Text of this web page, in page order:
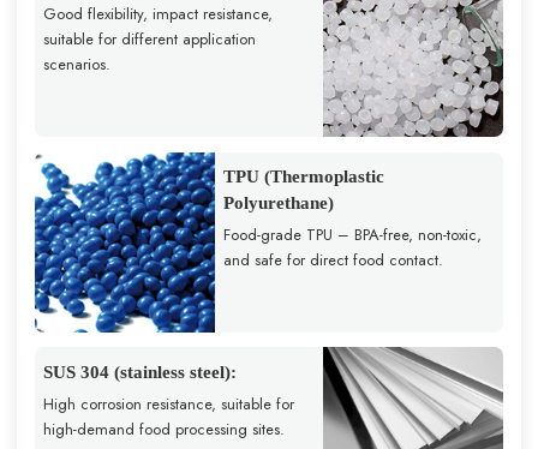
Good flexibility, impact resistance,
suitable for different application
scenarios.
TPU (Thermoplastic
Polyurethane)
Food-grade TPU – BPA-free, non-toxic,
and safe for direct food contact.
SUS 304 (stainless steel):
High corrosion resistance, suitable for
high-demand food processing sites.